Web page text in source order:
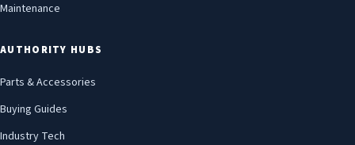
Maintenance
AUTHORITY HUBS
Parts & Accessories
Buying Guides
Industry Tech